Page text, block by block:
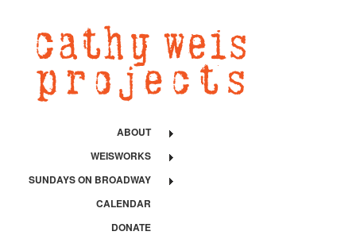
ABOUT
WEISWORKS
SUNDAYS ON BROADWAY
CALENDAR
DONATE